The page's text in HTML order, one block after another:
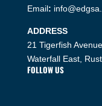
Email:
ADDRESS
21 Tigerfish Avenue,
Waterfall East,
FOLLOW US